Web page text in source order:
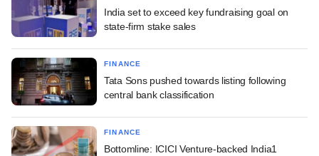
India set to exceed key fundraising goal on
state-firm stake sales
FINANCE
Tata Sons pushed towards listing following
central bank classification
FINANCE
Bottomline: ICICI Venture-backed India1